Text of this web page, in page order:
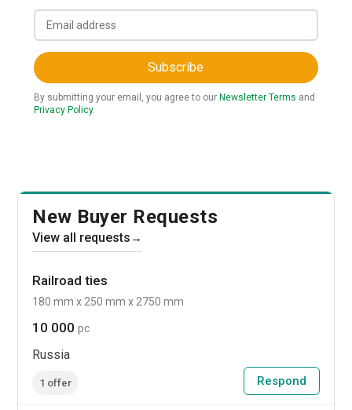
Subscribe
By submitting your email, you agree to our Newsletter Terms and
Privacy Policy.
New Buyer Requests
View all requests →
Railroad ties
180 mm x 250 mm x 2750 mm
10 000pc
Russia
1 offer Respond